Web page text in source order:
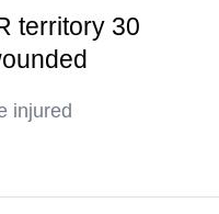
territory 30
injured